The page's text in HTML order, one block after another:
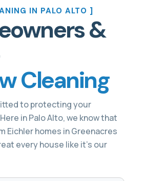
IN PALO ALTO ]
&
Cleaning
to protecting your
in Palo Alto, we know that
homes in Greenacres
every house like it’s our